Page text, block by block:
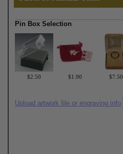
Pin Box Selection
$2.50 $1.90 $7.50
Upload artwork file or engraving info